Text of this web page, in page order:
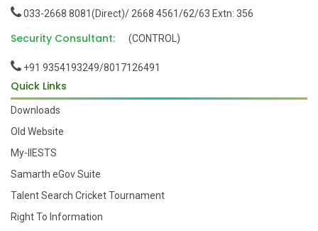
033-2668 8081(Direct)/ 2668 4561/62/63 Extn: 356
Security Consultant: (CONTROL)
+91 9354193249/8017126491
Quick Links
Downloads
Old Website
My-IIESTS
Samarth eGov Suite
Talent Search Cricket Tournament
Right To Information